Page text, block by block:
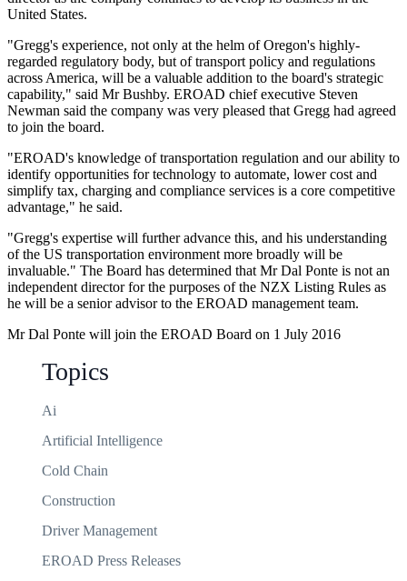
United States.
"Gregg's experience, not only at the helm of Oregon's highly-
regarded regulatory body, but of transport policy and regulations
across America, will be a valuable addition to the board's strategic
capability," said Mr Bushby. EROAD chief executive Steven
Newman said the company was very pleased that Gregg had agreed
to join the board.
"EROAD's knowledge of transportation regulation and our ability to
identify opportunities for technology to automate, lower cost and
simplify tax, charging and compliance services is a core competitive
advantage," he said.
"Gregg's expertise will further advance this, and his understanding
of the US transportation environment more broadly will be
invaluable." The Board has determined that Mr Dal Ponte is not an
independent director for the purposes of the NZX Listing Rules as
he will be a senior advisor to the EROAD management team.
Mr Dal Ponte will join the EROAD Board on 1 July 2016
Topics
Ai
Artificial Intelligence
Cold Chain
Construction
Driver Management
EROAD Press Releases